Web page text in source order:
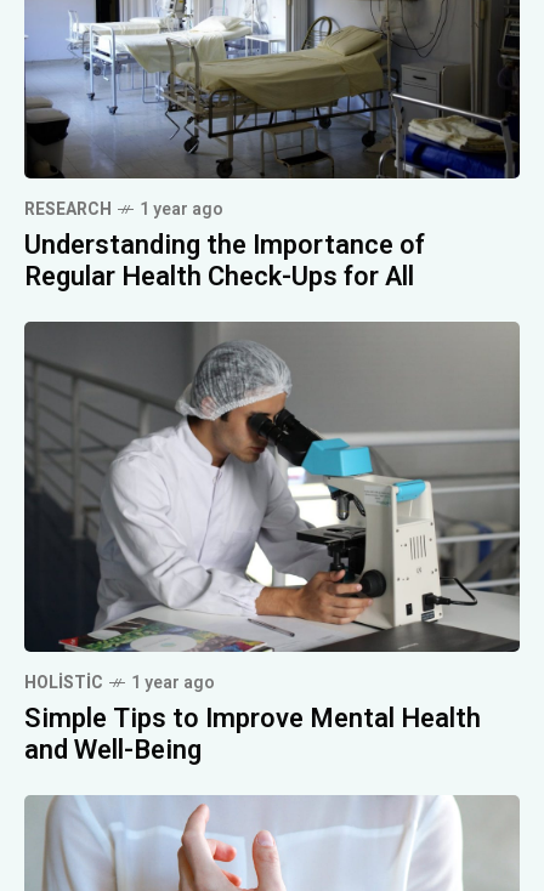
RESEARCH 1 year ago
Understanding the Importance of
Regular Health Check-Ups for All
HOLISTIC 1 year ago
Simple Tips to Improve Mental Health
and Well-Being